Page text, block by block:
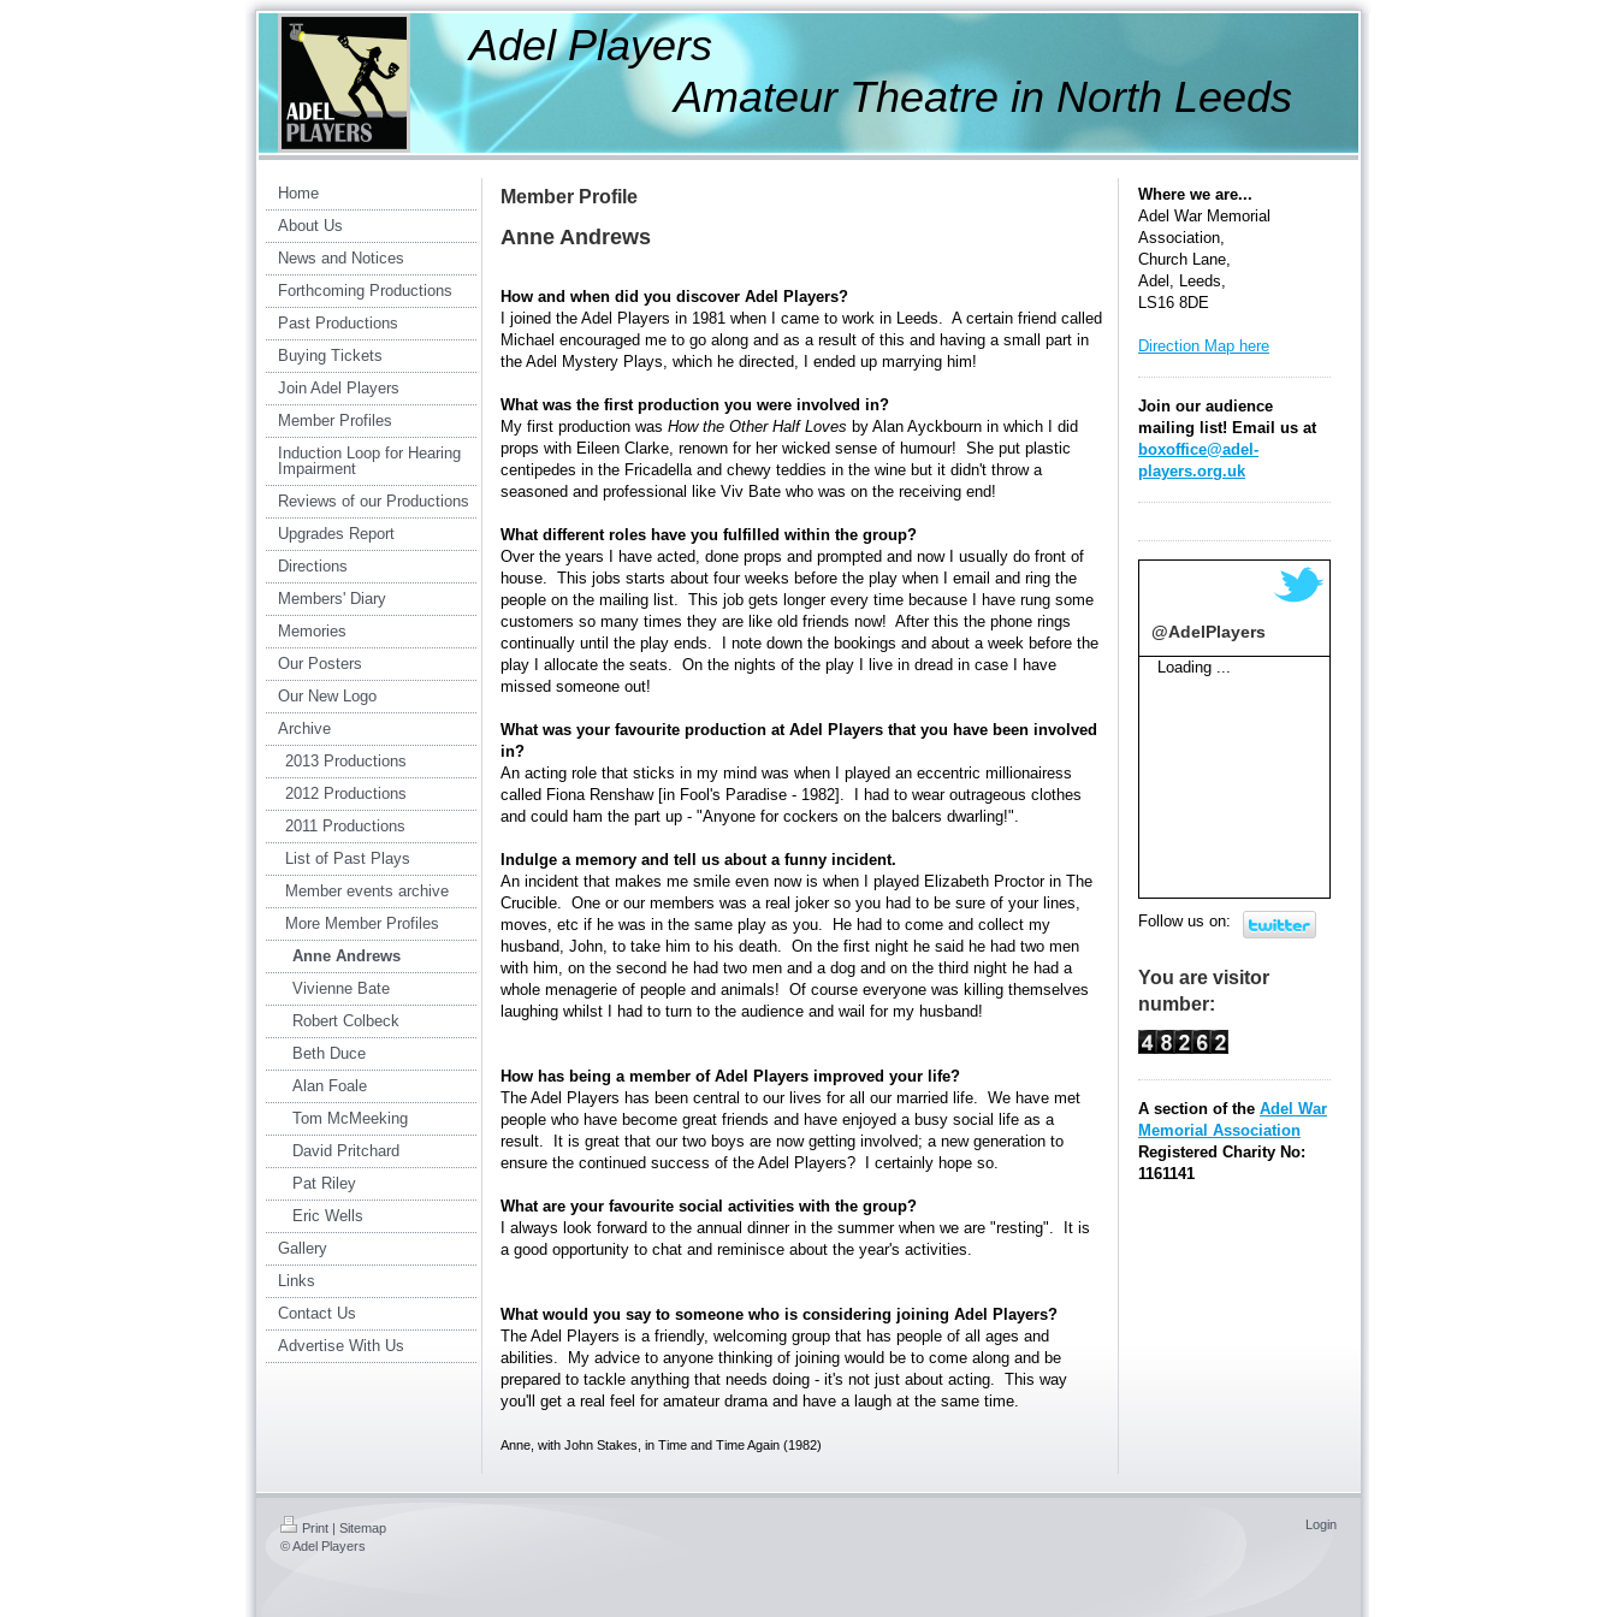
Adel Players
Amateur Theatre in North Leeds
Home
About Us
News and Notices
Forthcoming Productions
Past Productions
Buying Tickets
Join Adel Players
Member Profiles
Induction Loop for Hearing
Impairment
Reviews of our Productions
Upgrades Report
Directions
Members' Diary
Memories
Our Posters
Our New Logo
Archive
2013 Productions
2012 Productions
2011 Productions
List of Past Plays
Member events archive
More Member Profiles
Anne Andrews
Vivienne Bate
Robert Colbeck
Beth Duce
Alan Foale
Tom McMeeking
David Pritchard
Pat Riley
Eric Wells
Gallery
Links
Contact Us
Advertise With Us
Member Profile
Anne Andrews
How and when did you discover Adel Players?
I joined the Adel Players in 1981 when I came to work in Leeds. A certain friend called
Michael encouraged me to go along and as a result of this and having a small part in
the Adel Mystery Plays, which he directed, I ended up marrying him!
What was the first production you were involved in?
My first production was How the Other Half Loves by Alan Ayckbourn in which I did
props with Eileen Clarke, renown for her wicked sense of humour! She put plastic
centipedes in the Fricadella and chewy teddies in the wine but it didn't throw a
seasoned and professional like Viv Bate who was on the receiving end!
What different roles have you fulfilled within the group?
Over the years I have acted, done props and prompted and now I usually do front of
house. This jobs starts about four weeks before the play when I email and ring the
people on the mailing list. This job gets longer every time because I have rung some
customers so many times they are like old friends now! After this the phone rings
continually until the play ends. I note down the bookings and about a week before the
play I allocate the seats. On the nights of the play I live in dread in case I have
missed someone out!
What was your favourite production at Adel Players that you have been involved
in?
An acting role that sticks in my mind was when I played an eccentric millionairess
called Fiona Renshaw [in Fool's Paradise - 1982]. I had to wear outrageous clothes
and could ham the part up - "Anyone for cockers on the balcers dwarling!".
Indulge a memory and tell us about a funny incident.
An incident that makes me smile even now is when I played Elizabeth Proctor in The
Crucible. One or our members was a real joker so you had to be sure of your lines,
moves, etc if he was in the same play as you. He had to come and collect my
husband, John, to take him to his death. On the first night he said he had two men
with him, on the second he had two men and a dog and on the third night he had a
whole menagerie of people and animals! Of course everyone was killing themselves
laughing whilst I had to turn to the audience and wail for my husband!
How has being a member of Adel Players improved your life?
The Adel Players has been central to our lives for all our married life. We have met
people who have become great friends and have enjoyed a busy social life as a
result. It is great that our two boys are now getting involved; a new generation to
ensure the continued success of the Adel Players? I certainly hope so.
What are your favourite social activities with the group?
I always look forward to the annual dinner in the summer when we are "resting". It is
a good opportunity to chat and reminisce about the year's activities.
What would you say to someone who is considering joining Adel Players?
The Adel Players is a friendly, welcoming group that has people of all ages and
abilities. My advice to anyone thinking of joining would be to come along and be
prepared to tackle anything that needs doing - it's not just about acting. This way
you'll get a real feel for amateur drama and have a laugh at the same time.
Anne, with John Stakes, in Time and Time Again (1982)
Where we are...
Adel War Memorial
Association,
Church Lane,
Adel, Leeds,
LS16 8DE
Direction Map here
Join our audience
mailing list! Email us at
boxoffice@adel-
players.org.uk
@AdelPlayers
Loading ...
Follow us on:
You are visitor
number:
A section of the Adel War
Memorial Association
Registered Charity No:
1161141
Print | Sitemap
© Adel Players
Login